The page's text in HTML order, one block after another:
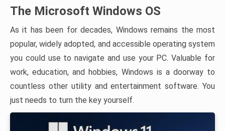
The Microsoft Windows OS
As it has been for decades, Windows remains the most
popular, widely adopted, and accessible operating system
you could use to navigate and use your PC. Valuable for
work, education, and hobbies, Windows is a doorway to
countless other utility and entertainment software. You
just needs to turn the key yourself.